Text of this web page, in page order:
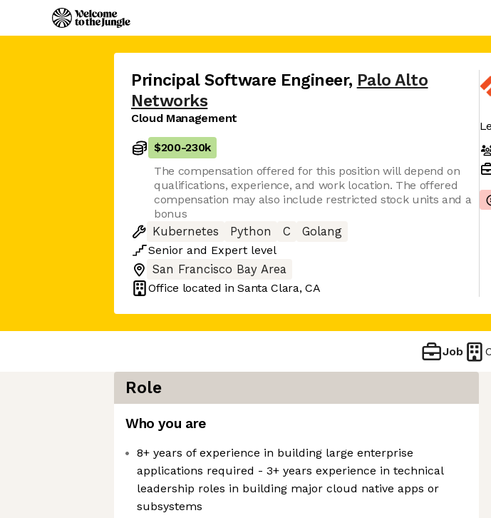
Principal Software Engineer, Palo Alto
Networks
Cloud Management
$200-230k
The compensation offered for this position will depend on
qualifications, experience, and work location. The offered
compensation may also include restricted stock units and a
bonus
Kubernetes
Python C
Golang
Senior and Expert level
San Francisco Bay Area
Office located inSanta Clara, CA
Job
Role
Who you are
8+ years of experience in building large enterprise
applications required - 3+ years experience in technical
leadership roles in building major cloud native apps or
subsystems